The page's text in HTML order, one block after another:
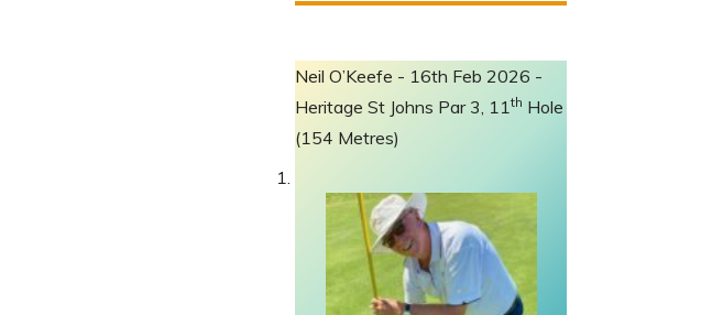
Neil O’Keefe - 16th Feb 2026 -
Heritage St Johns Par 3, 11th Hole
(154 Metres)